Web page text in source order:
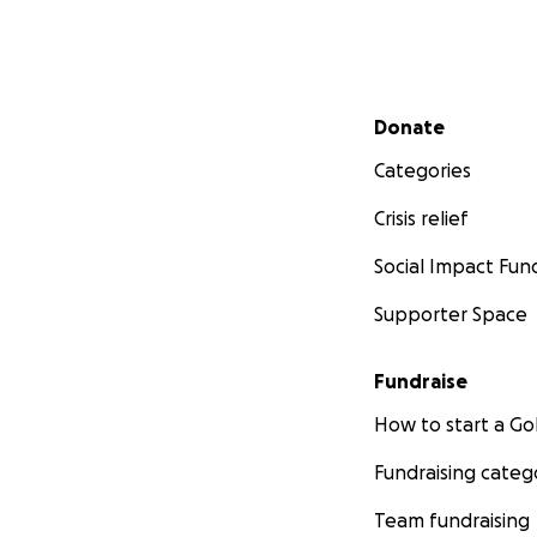
Secondary menu
Donate
Categories
Crisis relief
Social Impact
Supporter Space
Fundraise
How to start a
Fundraising
Team fundraising